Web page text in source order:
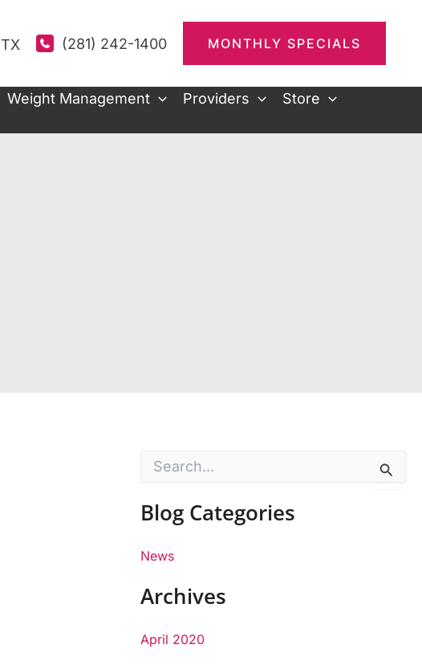
TX (281) 242-1400 MONTHLY SPECIALS
Weight Management Providers
Store
r
c
f
:
Blog Categories
News
Archives
April 2020